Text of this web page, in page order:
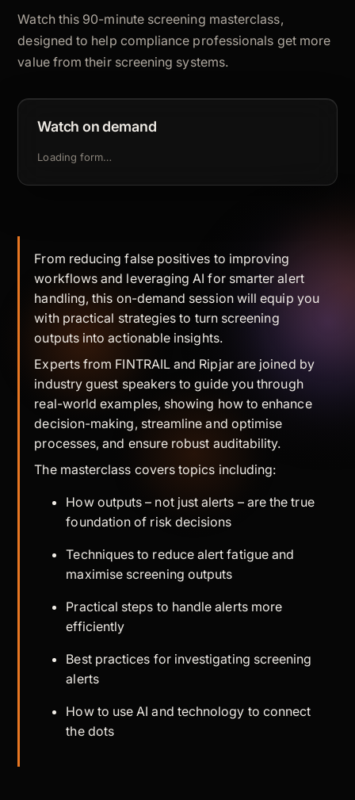
Watch this 90-minute screening masterclass,
designed to help compliance professionals get more
value from their screening systems.
Watch on demand
Loading form…
From reducing false positives to improving
workflows and leveraging AI for smarter alert
handling, this on-demand session will equip you
with practical strategies to turn screening
outputs into actionable insights.
Experts from FINTRAIL and Ripjar are joined by
industry guest speakers to guide you through
real-world examples, showing how to enhance
decision-making, streamline and optimise
processes, and ensure robust auditability.
The masterclass covers topics including:
How outputs – not just alerts – are the true
foundation of risk decisions
Techniques to reduce alert fatigue and
maximise screening outputs
Practical steps to handle alerts more
efficiently
Best practices for investigating screening
alerts
How to use AI and technology to connect
the dots